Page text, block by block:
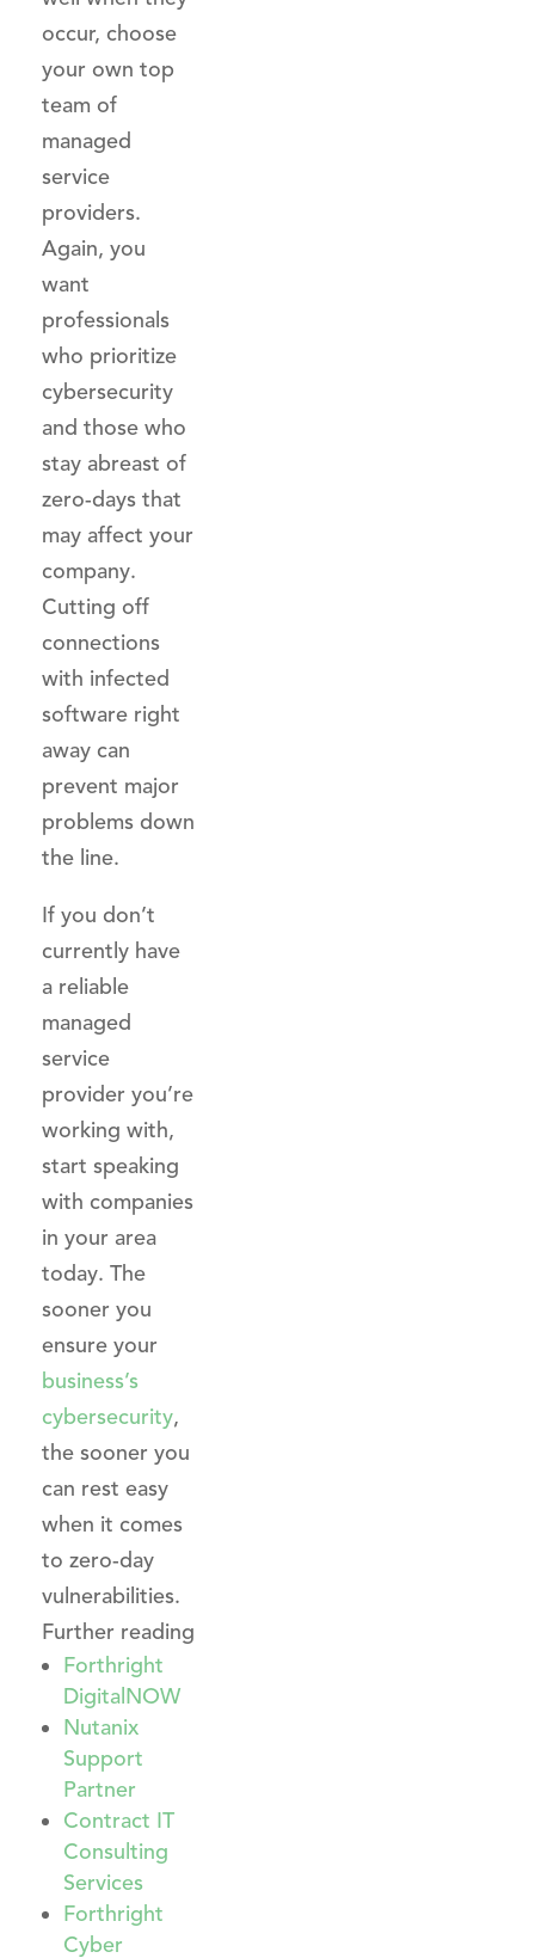
occur, choose
your own top
team of
managed
service
providers.
Again, you
want
professionals
who prioritize
cybersecurity
and those who
stay abreast of
zero-days that
may affect your
company.
Cutting off
connections
with infected
software right
away can
prevent major
problems down
the line.
If you don’t
currently have
a reliable
managed
service
provider you’re
working with,
start speaking
with companies
in your area
today. The
sooner you
ensure your
business’s
cybersecurity,
the sooner you
can rest easy
when it comes
to zero-day
vulnerabilities.
Further reading
Forthright
DigitalNOW
Nutanix
Support
Partner
Contract IT
Consulting
Services
Forthright
Cyber